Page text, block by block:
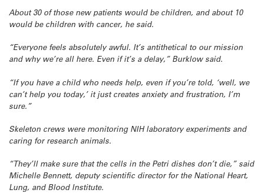
About 30 of those new patients would be children, and about 10
would be children with cancer, he said.
“Everyone feels absolutely awful. It’s antithetical to our mission
and why we’re all here. Even if it’s a delay,” Burklow said.
“If you have a child who needs help, even if you’re told, ‘well, we
can’t help you today,’ it just creates anxiety and frustration, I’m
sure.”
Skeleton crews were monitoring NIH laboratory experiments and
caring for research animals.
“They’ll make sure that the cells in the Petri dishes don’t die,” said
Michelle Bennett, deputy scientific director for the National Heart,
Lung, and Blood Institute.